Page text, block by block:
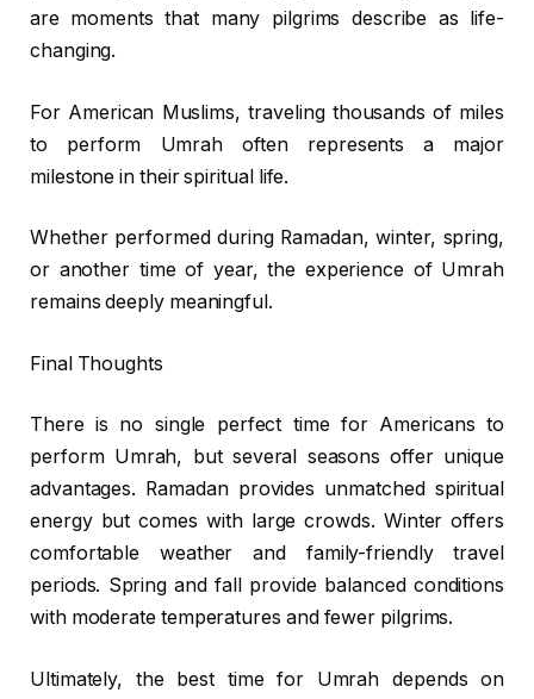
are moments that many pilgrims describe as life-
changing.
For American Muslims, traveling thousands of miles
to perform Umrah often represents a major
milestone in their spiritual life.
Whether performed during Ramadan, winter, spring,
or another time of year, the experience of Umrah
remains deeply meaningful.
Final Thoughts
There is no single perfect time for Americans to
perform Umrah, but several seasons offer unique
advantages. Ramadan provides unmatched spiritual
energy but comes with large crowds. Winter offers
comfortable weather and family-friendly travel
periods. Spring and fall provide balanced conditions
with moderate temperatures and fewer pilgrims.
Ultimately, the best time for Umrah depends on